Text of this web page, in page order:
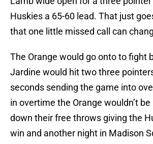
Huskies a 65-60 lead. That just
that one little missed call can
The Orange would go onto to fight
Jardine would hit two three
seconds sending the game into
in overtime the Orange wouldn’t
down their free throws giving the
win and another night in Madison